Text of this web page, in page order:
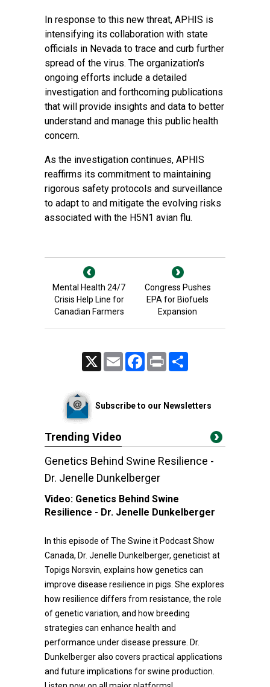
In response to this new threat, APHIS is
intensifying its collaboration with state
officials in Nevada to trace and curb further
spread of the virus. The organization's
ongoing efforts include a detailed
investigation and forthcoming publications
that will provide insights and data to better
understand and manage this public health
concern.
As the investigation continues, APHIS
reaffirms its commitment to maintaining
rigorous safety protocols and surveillance
to adapt to and mitigate the evolving risks
associated with the H5N1 avian flu.
Mental Health 24/7
Crisis Help Line for
Canadian Farmers
Congress Pushes
EPA for Biofuels
Expansion
Email FacebookPrint
Subscribe to our Newsletters
Trending Video
Genetics Behind Swine Resilience -
Dr. Jenelle Dunkelberger
Video: Genetics Behind Swine
Resilience - Dr. Jenelle Dunkelberger
In this episode of The Swine it Podcast Show
Canada, Dr. Jenelle Dunkelberger, geneticist at
Topigs Norsvin, explains how genetics can
improve disease resilience in pigs. She explores
how resilience differs from resistance, the role
of genetic variation, and how breeding
strategies can enhance health and
performance under disease pressure. Dr.
Dunkelberger also covers practical applications
and future implications for swine production.